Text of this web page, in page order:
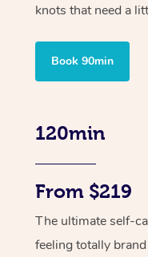
knots that need a
Book 90min
120min
From $219
The ultimate self-
feeling totally